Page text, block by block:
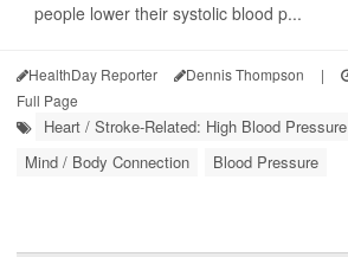
people lower their systolic blood p...
HealthDay Reporter Dennis Thompson |
Full Page
Heart / Stroke-Related: High Blood Pressure
Mind / Body Connection
Blood Pressure